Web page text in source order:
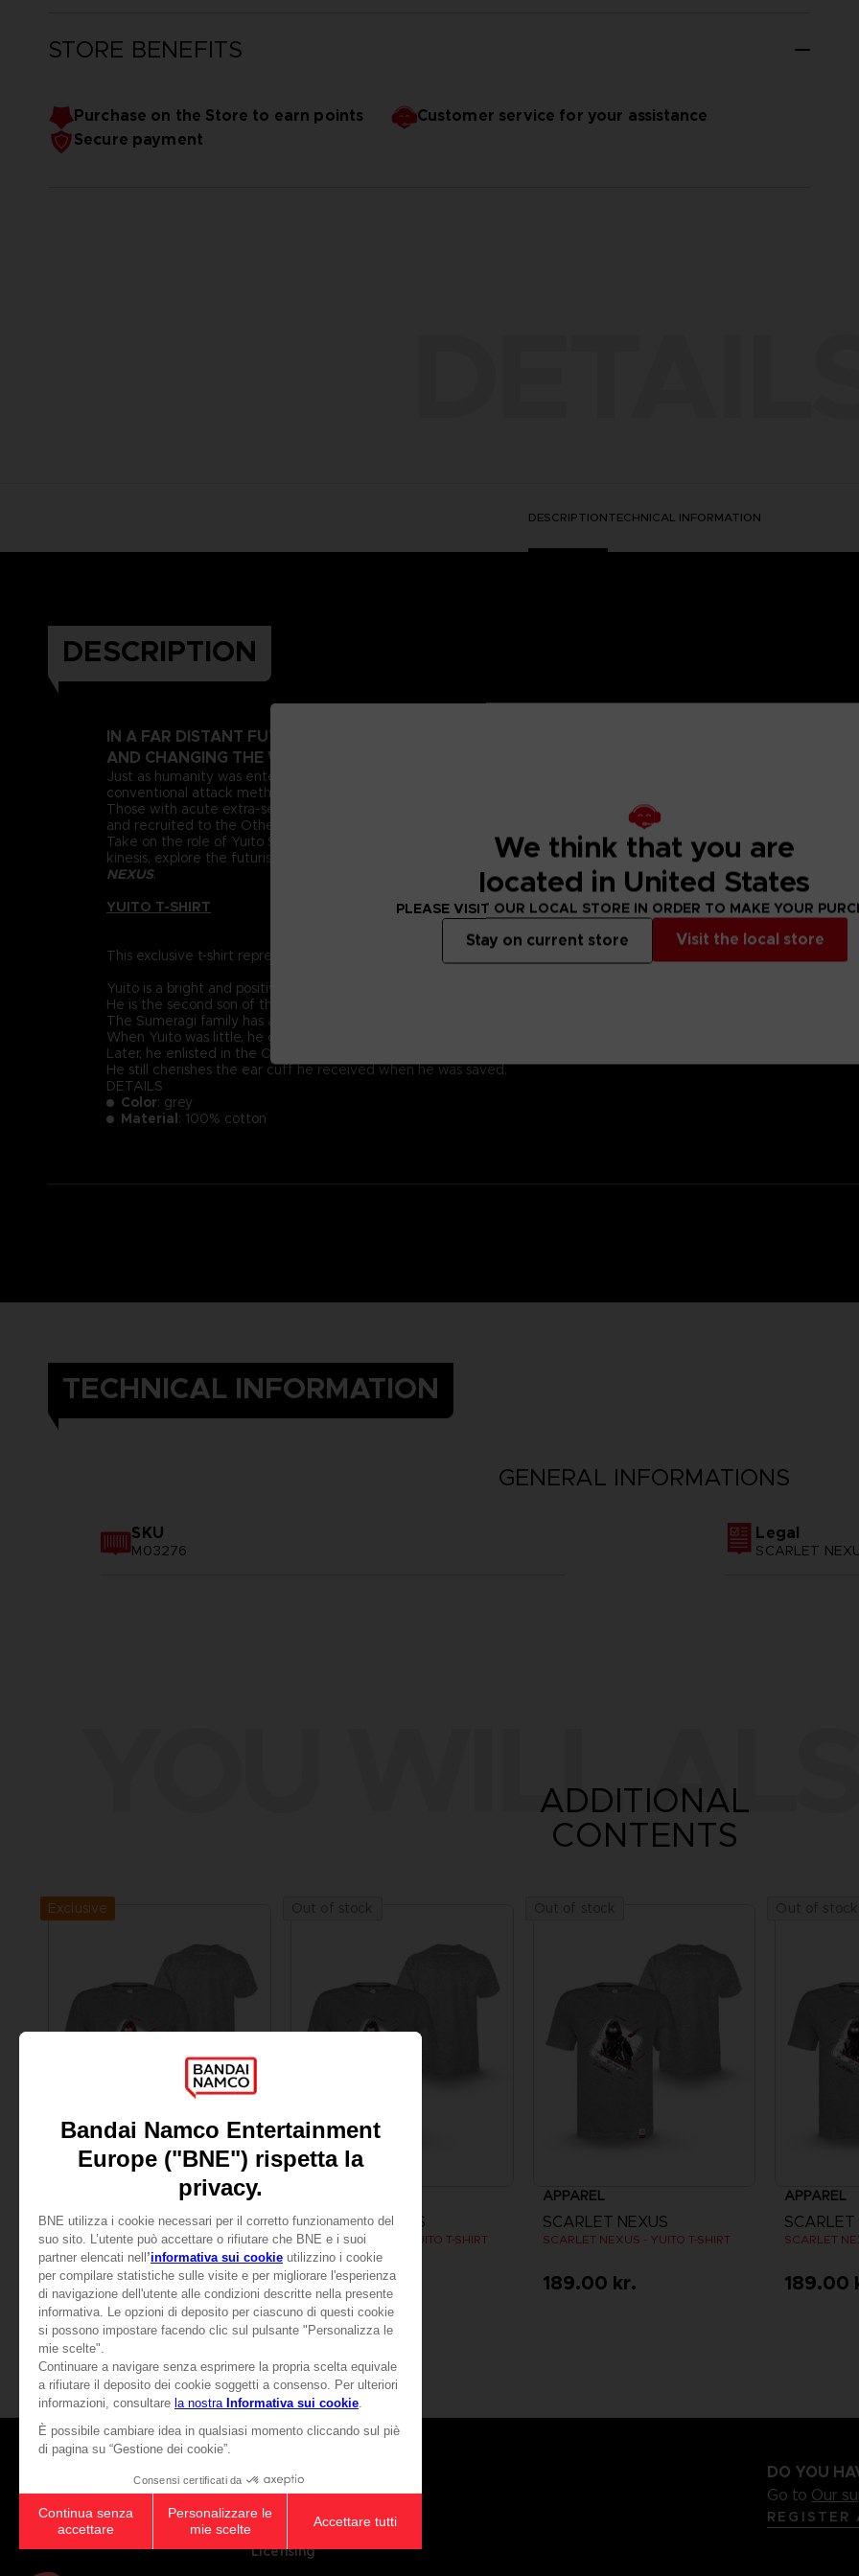
STORE BENEFITS
Purchase on the Store to earn points
Customer service for your assistance
Secure payment
DESCRIPTIONTECHNICAL INFORMATION
DESCRIPTION
IN A FAR DISTANT FUTURE, A PSIONIC HORMONE WAS DISCOVERED IN THE HUMAN BRAIN,
AND CHANGING THE WORLD AS WE KNOW IT.
Just as humanity was entering this new era, deranged mutants known as Others began to descend from the sky
conventional attack methods, extreme measures needed to be taken to battle the overwhelming threat and
Those with acute extra-sensory abilities, known as psionics, were our chance to fight the onslaught from above. To
and recruited to the Other Suppression Force (OSF), humanity’s last line of defense.
Take on the role of Yuito Sumeragi, a new recruit to the OSF aiming to become an elite psionic like the one who
kinesis, explore the futuristic city of New Himuka and uncover the mysteries of a Brain Punk future caught between
NEXUS.
YUITO T-SHIRT
This exclusive t-shirt represents Yuito Sumeragi, ready for battle.
Yuito is a bright and positive-minded young recruit with a kind heart.
He is the second son of the prestigious Sumeragi family; his ancestor was the founding father of New Himuka.
The Sumeragi family has a long political lineage, with his father leading the current government, and his brother
When Yuito was little, he got almost killed by an Other, but a member of the OSF rescued him.
Later, he enlisted in the OSF and endured intensive training so he would one day be able to help the citizens of his
He still cherishes the ear cuff he received when he was saved.
DETAILS
Color: grey
Material: 100% cotton
TECHNICAL INFORMATION
GENERAL INFORMATIONS
SKU
M03276
Legal
SCARLET
YOU WILL
ADDITIONAL
CONTENTS
Exclusive
SCARLET NEXUS
YUITO T-SHIRT
189.00 kr.
View more
SCARLET NEXUS
SCARLET NEXUS - YUITO T-SHIRT
189.00 kr.
APPAREL
SCARLET NEXUS
SCARLET NEXUS - YUITO T-SHIRT
189.00 kr.
APPAREL
SCARLET
SCARLET
189.00
Games
About
Press
Recruitment
Licensing
DO YOU
Go to Our
REGISTER
We think that you are
located in United States
PLEASE VISIT OUR LOCAL STORE IN ORDER TO MAKE YOUR
Visit the local store
Stay on current store